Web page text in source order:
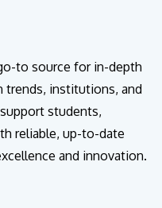
to source for in-depth
trends, institutions, and
students,
reliable, up-to-date
and innovation.